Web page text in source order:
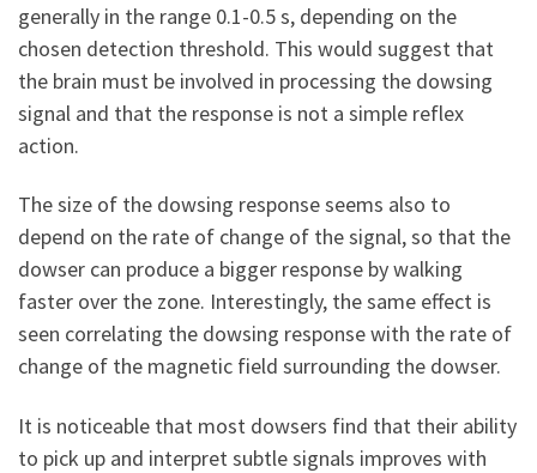
generally in the range 0.1-0.5 s, depending on the
chosen detection threshold. This would suggest that
the brain must be involved in processing the dowsing
signal and that the response is not a simple reflex
action.
The size of the dowsing response seems also to
depend on the rate of change of the signal, so that the
dowser can produce a bigger response by walking
faster over the zone. Interestingly, the same effect is
seen correlating the dowsing response with the rate of
change of the magnetic field surrounding the dowser.
It is noticeable that most dowsers find that their ability
to pick up and interpret subtle signals improves with